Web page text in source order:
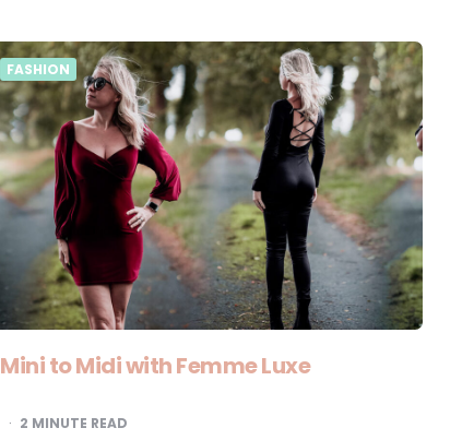
FASHION
Mini to Midi with Femme Luxe
2 MINUTE READ